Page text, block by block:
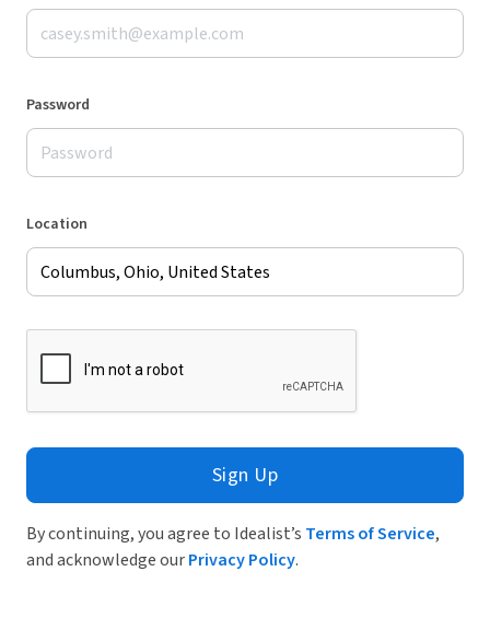
Password
Location
Sign Up
By continuing, you agree to Idealist’s Terms of Service,
and acknowledge ourPrivacy Policy.